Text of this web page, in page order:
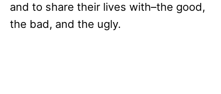
and to share their lives with–the good,
the bad, and the ugly.